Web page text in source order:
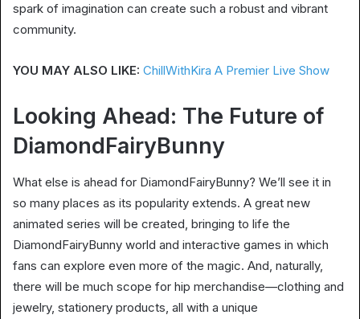
spark of imagination can create such a robust and vibrant
community.
YOU MAY ALSO LIKE: ChillWithKira A Premier Live Show
Looking Ahead: The Future of
DiamondFairyBunny
What else is ahead for DiamondFairyBunny? We’ll see it in
so many places as its popularity extends. A great new
animated series will be created, bringing to life the
DiamondFairyBunny world and interactive games in which
fans can explore even more of the magic. And, naturally,
there will be much scope for hip merchandise—clothing and
jewelry, stationery products, all with a unique